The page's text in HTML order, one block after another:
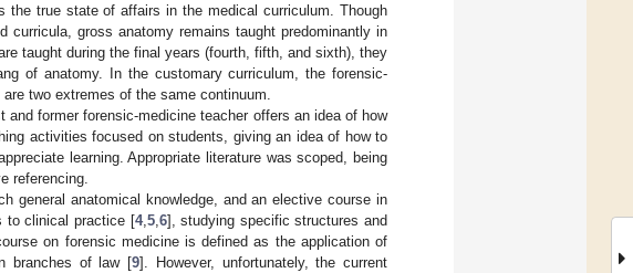
the true state of affairs in the medical curriculum. Though
gross anatomy remains taught predominantly in
taught during the final years (fourth, fifth, and sixth), they
of anatomy. In the customary curriculum, the forensic-
two extremes of the same continuum.
and former forensic-medicine teacher offers an idea of how
activities focused on students, giving an idea of how to
learning. Appropriate literature was scoped, being
referencing.
general anatomical knowledge, and an elective course in
to clinical practice [4, 5, 6], studying specific structures and
on forensic medicine is defined as the application of
branches of law [9]. However, unfortunately, the current